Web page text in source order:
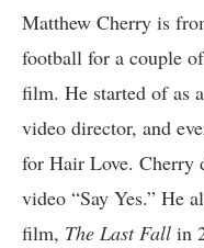
Matthew Cherry is
football for a couple
film. He started of as
video director, and
for Hair Love. Cherry
video “Say Yes.” He
film, The Last Fall in